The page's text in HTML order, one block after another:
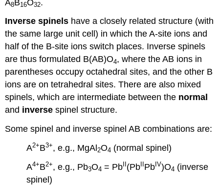
A8 B16O32.
Inverse spinels have a closely related structure (with
the same large unit cell) in which the A-site ions and
half of the B-site ions switch places. Inverse spinels
are thus formulated B(AB)O4, where the AB ions in
parentheses occupy octahedral sites, and the other B
ions are on tetrahedral sites. There are also mixed
spinels, which are intermediate between the normal
and inverse spinel structure.
Some spinel and inverse spinel AB combinations are:
A2+B3+, e.g., MgAl 2O4 (normal spinel)
A4+B2+, e.g., Pb3O4 = Pb (Pb Pb IV)O4 (inverse
spinel)